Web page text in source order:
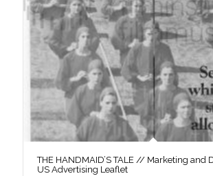
THE HANDMAID’S TALE // Marketing and
US Advertising Leaflet